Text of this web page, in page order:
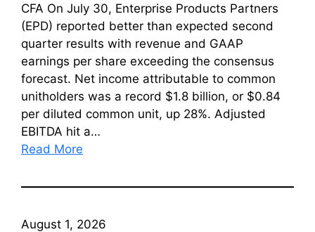
CFA On July 30, Enterprise Products Partners
(EPD) reported better than expected second
quarter results with revenue and GAAP
earnings per share exceeding the consensus
forecast. Net income attributable to common
unitholders was a record $1.8 billion, or $0.84
per diluted common unit, up 28%. Adjusted
EBITDA hit a…
Read More
August 1, 2026